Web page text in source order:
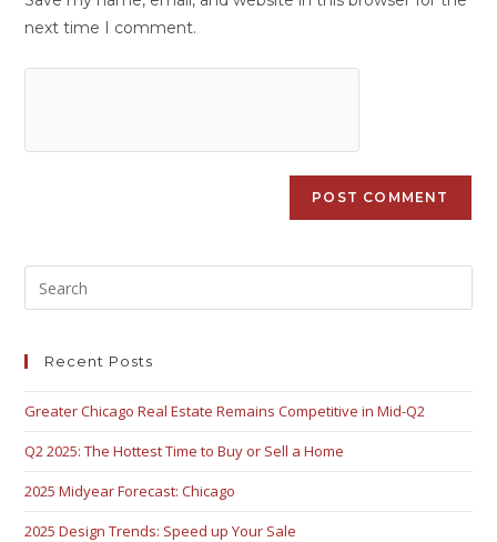
next time I comment.
Recent Posts
Greater Chicago Real Estate Remains Competitive in Mid-Q2
Q2 2025: The Hottest Time to Buy or Sell a Home
2025 Midyear Forecast: Chicago
2025 Design Trends: Speed up Your Sale